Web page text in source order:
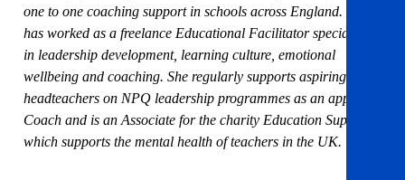
one to one coaching support in schools across England. She
has worked as a freelance Educational Facilitator specialising
in leadership development, learning culture, emotional
wellbeing and coaching. She regularly supports aspiring
headteachers on NPQ leadership programmes as an approved
Coach and is an Associate for the charity Education Support,
which supports the mental health of teachers in the UK.